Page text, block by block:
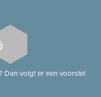
Dan volgt er een voorstel